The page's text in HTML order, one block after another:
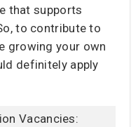
that supports
to contribute to
growing your own
definitely apply
Vacancies: